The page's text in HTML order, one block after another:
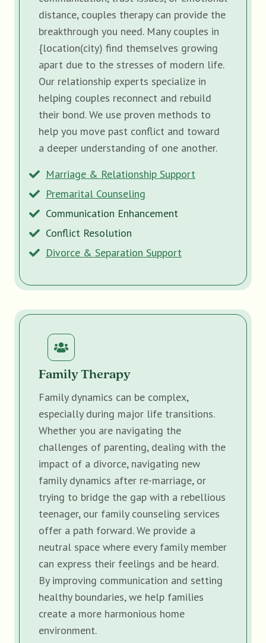
distance, couples therapy can provide the
breakthrough you need. Many couples in
{location(city) find themselves growing
apart due to the stresses of modern life.
Our relationship experts specialize in
helping couples reconnect and rebuild
their bond. We use proven methods to
help you move past conflict and toward
a deeper understanding of one another.
Marriage & Relationship Support
Premarital Counseling
Communication Enhancement
Conflict Resolution
Divorce & Separation Support
Family Therapy
Family dynamics can be complex,
especially during major life transitions.
Whether you are navigating the
challenges of parenting, dealing with the
impact of a divorce, navigating new
family dynamics after re-marriage, or
trying to bridge the gap with a rebellious
teenager, our family counseling services
offer a path forward. We provide a
neutral space where every family member
can express their feelings and be heard.
By improving communication and setting
healthy boundaries, we help families
create a more harmonious home
environment.